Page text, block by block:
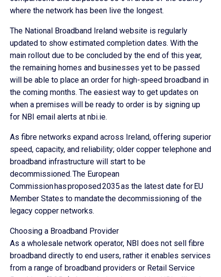
where the network has been live the longest.
The National Broadband Ireland website is regularly
updated to show estimated completion dates. With the
main rollout due to be concluded by the end of this year,
the remaining homes and businesses yet to be passed
will be able to place an order for high-speed broadband in
the coming months. The easiest way to get updates on
when a premises will be ready to order is by signing up
for NBI email alerts at nbi.ie.
As fibre networks expand across Ireland, offering superior
speed, capacity, and reliability; older copper telephone and
broadband infrastructure will start to be
decommissioned. The European
Commission has proposed 2035 as the latest date for EU
Member States to mandate the decommissioning of the
legacy copper networks.
Choosing a Broadband Provider
As a wholesale network operator, NBI does not sell fibre
broadband directly to end users, rather it enables services
from a range of broadband providers or Retail Service